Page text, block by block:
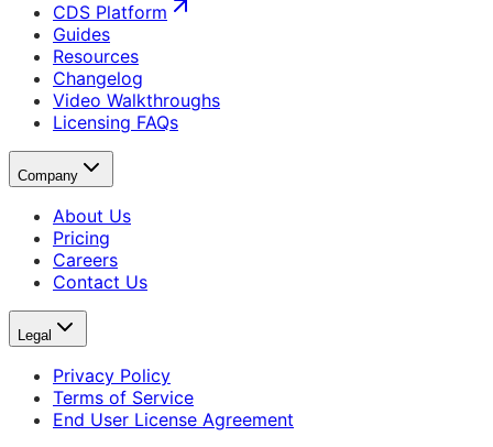
CDS Platform
Guides
Resources
Changelog
Video Walkthroughs
Licensing FAQs
Company
About Us
Pricing
Careers
Contact Us
Legal
Privacy Policy
Terms of Service
End User License Agreement